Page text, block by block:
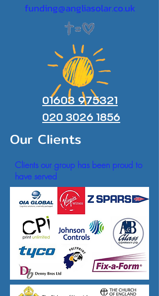
funding@angliasolar.co.uk
01603 975321
020 3026 1856
Our Clients
Clients our group has been proud to
have served